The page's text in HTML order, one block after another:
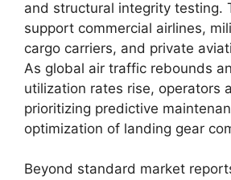
and structural integrity testing.
support commercial airlines,
cargo carriers, and private
As global air traffic rebounds
utilization rates rise, operators
prioritizing predictive
optimization of landing gear
Beyond standard market